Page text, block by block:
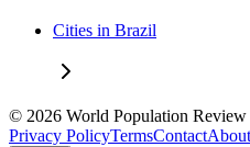
Cities in Brazil
© 2026 World Population Review
Privacy PolicyTermsContactAbout